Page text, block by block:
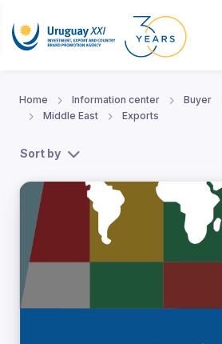
Home Information center Buyer
Middle East
Exports
Sort by